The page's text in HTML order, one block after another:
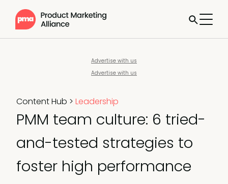
Advertise with us
Advertise with us
Content Hub > Leadership
PMM team culture: 6 tried-
and-tested strategies to
foster high performance